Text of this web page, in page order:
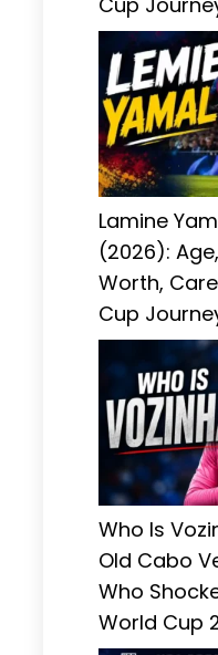
Lamine
(2026):
Worth,
Cup
Who Is
Old Cabo
Who
World Cup